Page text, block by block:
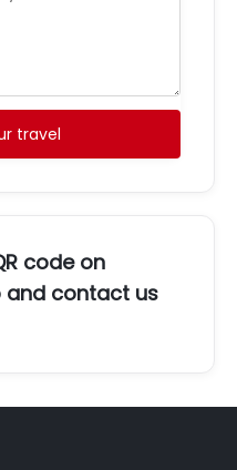
travel
code on
and contact us